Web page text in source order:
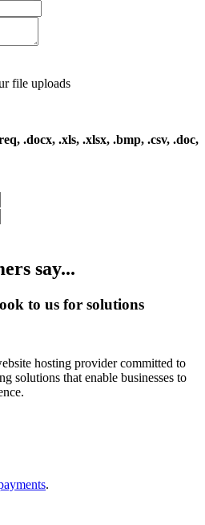
file uploads
.docx, .xls, .xlsx, .bmp, .csv, .doc,
say...
to us for solutions
hosting provider committed to
solutions that enable businesses to
.